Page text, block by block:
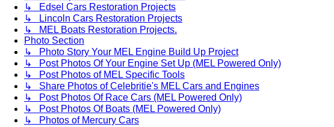
↳ Edsel Cars Restoration Projects
↳ Lincoln Cars Restoration Projects
↳ MEL Boats Restoration Projects.
Photo Section
↳ Photo Story Your MEL Engine Build Up Project
↳ Post Photos Of Your Engine Set Up (MEL Powered Only)
↳ Post Photos of MEL Specific Tools
↳ Share Photos of Celebritie's MEL Cars and Engines
↳ Post Photos Of Race Cars (MEL Powered Only)
↳ Post Photos Of Boats (MEL Powered Only)
↳ Photos of Mercury Cars